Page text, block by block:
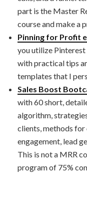
part is the Master
course and make a
Pinning for Profit
you utilize
with practical tips
templates that I
Sales Boost
with 60 short,
algorithm,
clients, methods for
engagement, lead
This is not a MRR
program of 75%